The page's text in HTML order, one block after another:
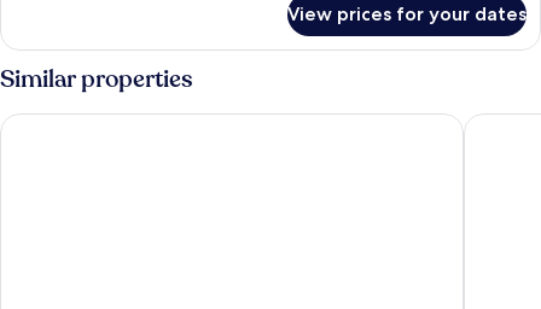
View prices for your dates
Similar properties
The Inch Hotel Loch